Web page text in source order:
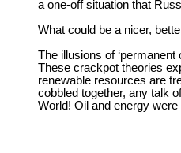
a one-off situation that
What could be a nicer,
The illusions of
These crackpot theories
renewable resources are
cobbled together, any talk
World! Oil and energy